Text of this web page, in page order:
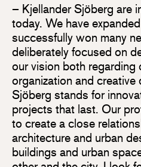
– Kjellander Sjöberg are
today. We have
successfully won many
deliberately focused on
our vision both regarding
organization and
Sjöberg stands for
projects that last. Our
to create a close
architecture and urban
buildings and urban